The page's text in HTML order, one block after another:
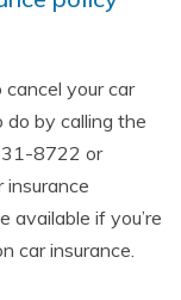
cancel your car
do by calling the
8722 or
available if you’re
car insurance.